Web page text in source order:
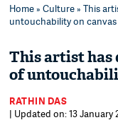
Home»Culture» This
untouchability on canvas
This artist has
of
RATHIN DAS
| Updated on: 13 January